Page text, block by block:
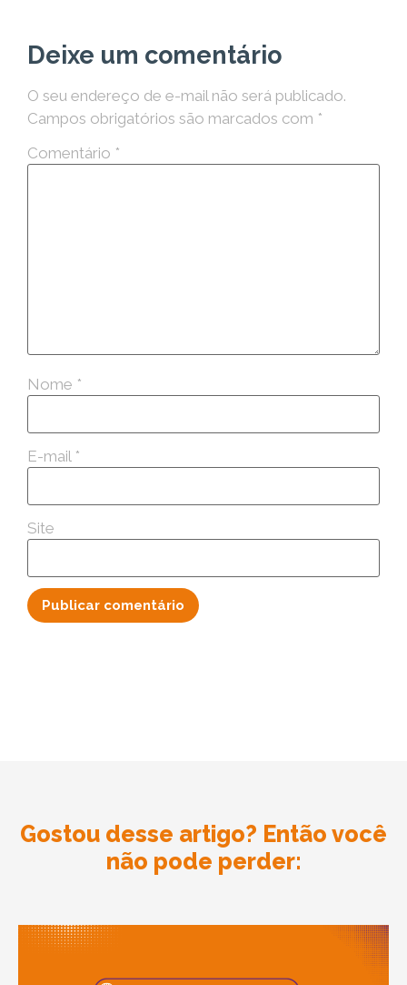
Deixe um comentário
O seu endereço de e-mail não será publicado.
Campos obrigatórios são marcados com *
Comentário *
Nome *
E-mail *
Site
Gostou desse artigo? Então você
não pode perder: